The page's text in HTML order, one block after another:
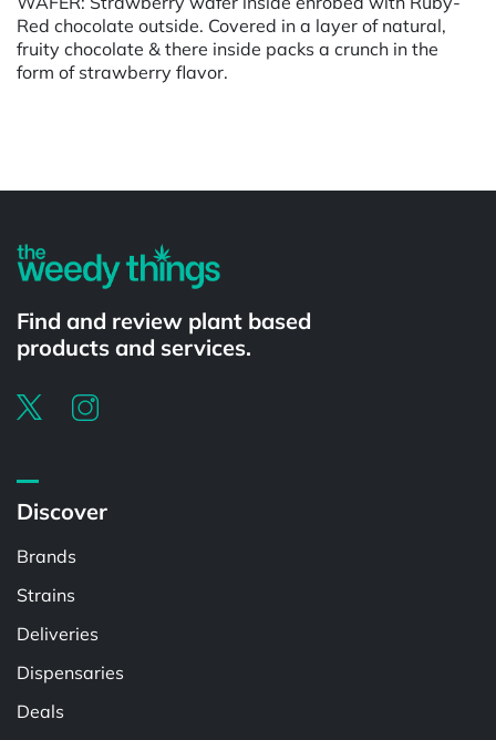
Red chocolate outside. Covered in a layer of natural,
fruity chocolate & there inside packs a crunch in the
form of strawberry flavor.
Find and review plant based
products and services.
Discover
Brands
Strains
Deliveries
Dispensaries
Deals